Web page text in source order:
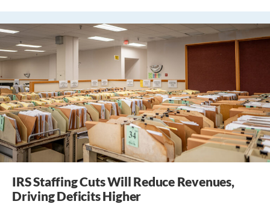
IRS Staffing Cuts Will Reduce Revenues,
Driving Deficits Higher